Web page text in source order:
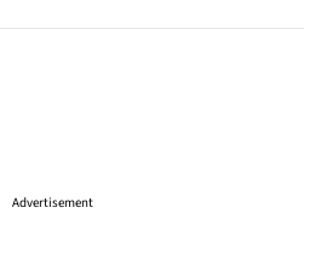
Advertisement